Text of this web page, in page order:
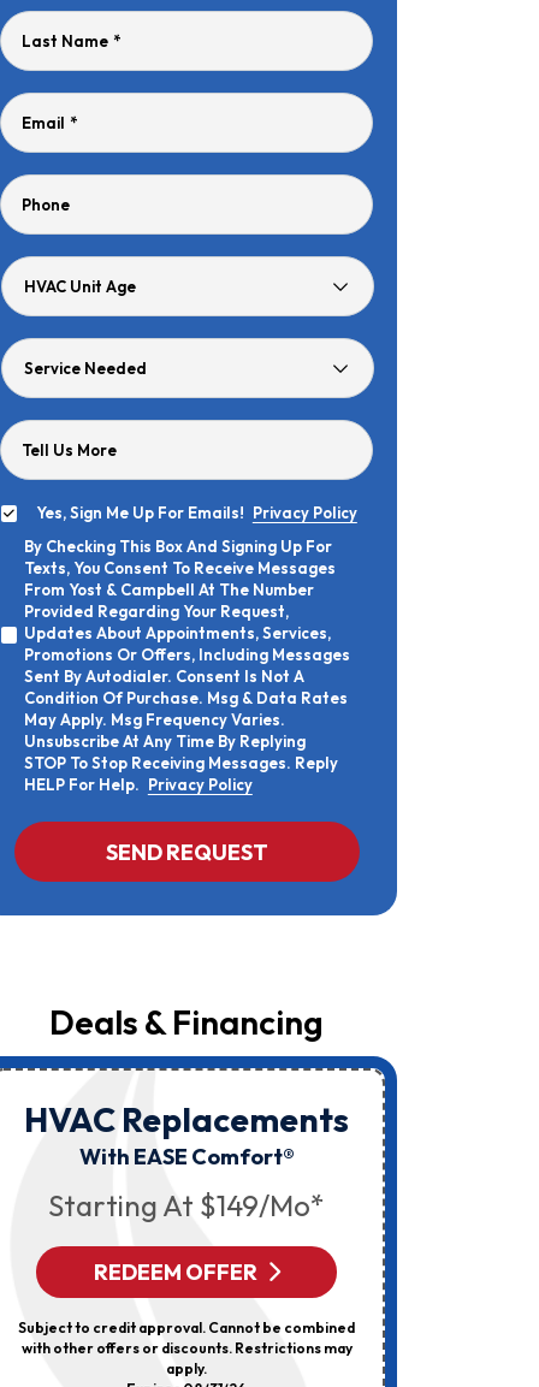
Last Name *
Email *
Phone
HVAC
Service
Tell Us More
Sign
Me
Up
For
Emails!
Yes, Sign Me Up For Emails! Privacy Policy
By
Checking
This
Box
And
Signing
Up
For
Texts,
You
Consent
To
Receive
From
&
At
Your
Request,
About
Services,
Promotions
Messages
Sent
Autodialer.
Consent
A
Condition
By Checking This Box And Signing Up For
Texts, You Consent To Receive Messages
From Yost & Campbell At The Number
Provided Regarding Your Request,
Updates About Appointments, Services,
Promotions Or Offers, Including Messages
Sent By Autodialer. Consent Is Not A
Condition Of Purchase. Msg & Data Rates
May Apply. Msg Frequency Varies.
Unsubscribe At Any Time By Replying
STOP To Stop Receiving Messages. Reply
HELP For Help. Privacy Policy
CAPTCHA
SEND REQUEST
Deals & Financing
HVAC Replacements
With EASE Comfort®
Starting At $149/mo*
REDEEM OFFER
Subject to credit approval. Cannot be combined
with other offers or discounts. Restrictions may
apply.